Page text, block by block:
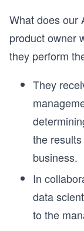
What does our
product owner
they perform
They
the
business.
In
data
to the